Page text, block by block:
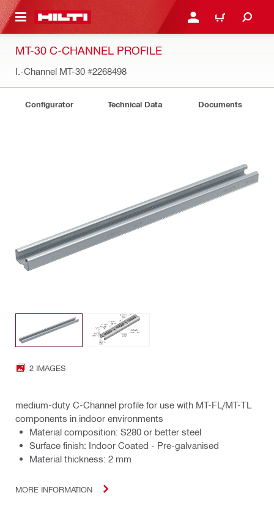
CONTENT LOGIN OR REGISTER
CART
MT-30 C-CHANNEL PROFILE
I.-Channel MT-30 #2268498
Configurator Technical Data Documents
2 IMAGES
medium-duty C-Channel profile for use with MT-FL/MT-TL
components in indoor environments
Material composition: S280 or better steel
Surface finish: Indoor Coated - Pre-galvanised
Material thickness: 2 mm
MORE INFORMATION